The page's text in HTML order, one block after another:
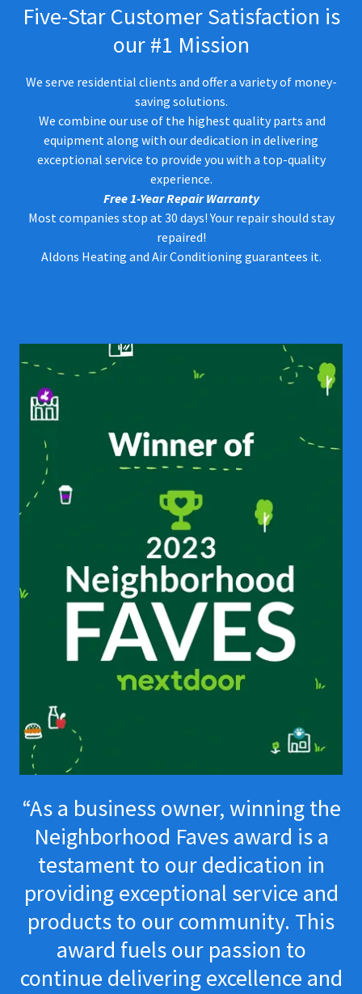
Five-Star Customer Satisfaction is
our #1 Mission
We serve residential clients and offer a variety of money-
saving solutions.
We combine our use of the highest quality parts and
equipment along with our dedication in delivering
exceptional service to provide you with a top-quality
experience.
Free 1-Year Repair Warranty
Most companies stop at 30 days! Your repair should stay
repaired!
Aldons Heating and Air Conditioning guarantees it.
“As a business owner, winning the
Neighborhood Faves award is a
testament to our dedication in
providing exceptional service and
products to our community. This
award fuels our passion to
continue delivering excellence and